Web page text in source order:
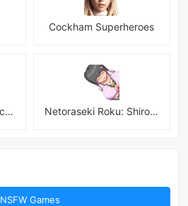
Cockham Superheroes
Dirty Fantasies: Herrscherin Of Hell Netoraseki Roku: Shirosaki Junkoi Latest
NSFW Games